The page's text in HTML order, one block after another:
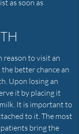
as soon as
reason to visit an
better chance an
Upon losing an
it by placing it
It is important to
to it. The most
bring the